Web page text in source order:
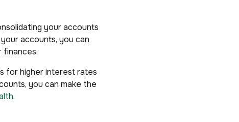
your accounts
accounts, you can
finances.
for higher interest rates
you can make the
.